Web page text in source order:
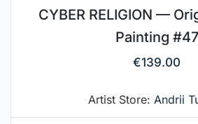
CYBER RELIGION —
Painting #47
€139.00
Artist Store: Andrii